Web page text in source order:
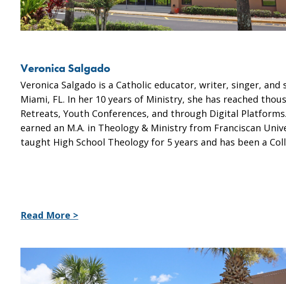
Veronica Salgado
Veronica Salgado is a Catholic educator, writer, singer, and
Miami, FL. In her 10 years of Ministry, she has reached
Retreats, Youth Conferences, and through Digital
earned an M.A. in Theology & Ministry from Franciscan
taught High School Theology for 5 years and has been a
Read More >